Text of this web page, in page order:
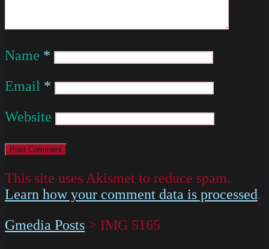
Name *
Email *
Website
This site uses Akismet to reduce spam.
Learn how your comment data is processed.
Gmedia Posts > IMG 5165